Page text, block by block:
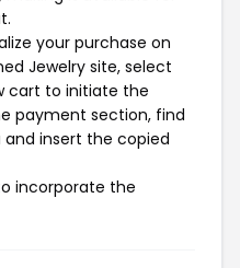
your purchase on
Jewelry site, select
cart to initiate the
payment section, find
insert the copied
incorporate the